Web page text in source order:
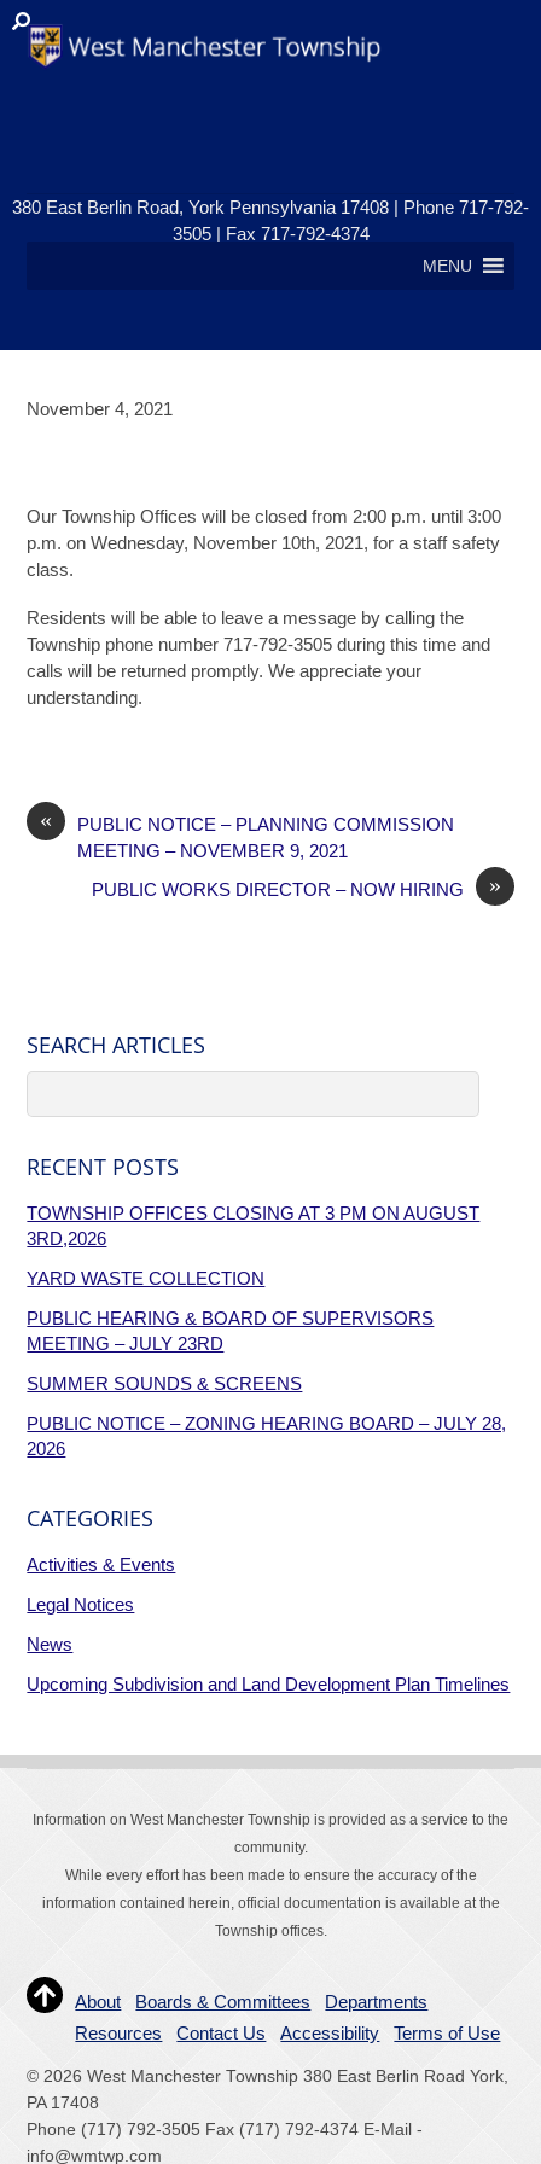
MENU
380 East Berlin Road, York Pennsylvania 17408 | Phone 717-792-
3505 | Fax 717-792-4374
November 4, 2021
Our Township Offices will be closed from 2:00 p.m. until 3:00
p.m. on Wednesday, November 10th, 2021, for a staff safety
class.
Residents will be able to leave a message by calling the
Township phone number 717-792-3505 during this time and
calls will be returned promptly. We appreciate your
understanding.
«
PUBLIC NOTICE – PLANNING COMMISSION
MEETING – NOVEMBER 9, 2021
»
PUBLIC WORKS DIRECTOR – NOW HIRING
SEARCH ARTICLES
RECENT POSTS
TOWNSHIP OFFICES CLOSING AT 3 PM ON AUGUST
3RD,2026
YARD WASTE COLLECTION
PUBLIC HEARING & BOARD OF SUPERVISORS
MEETING – JULY 23RD
SUMMER SOUNDS & SCREENS
PUBLIC NOTICE – ZONING HEARING BOARD – JULY 28,
2026
CATEGORIES
Activities & Events
Legal Notices
News
Upcoming Subdivision and Land Development Plan Timelines
Information on West Manchester Township is provided as a service to the
community.
While every effort has been made to ensure the accuracy of the
information contained herein, official documentation is available at the
Township offices.
About Boards & Committees
Departments
Resources
Contact Us Accessibility Terms of Use
© 2026 West Manchester Township 380 East Berlin Road York,
PA 17408
Phone (717) 792-3505 Fax (717) 792-4374 E-Mail -
info@wmtwp.com